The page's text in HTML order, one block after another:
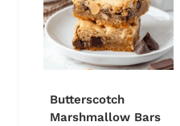
Butterscotch
Marshmallow Bars